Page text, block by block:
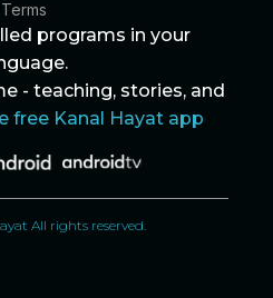
Terms
programs in your
- teaching, stories, and
free Kanal Hayat app
All rights reserved.